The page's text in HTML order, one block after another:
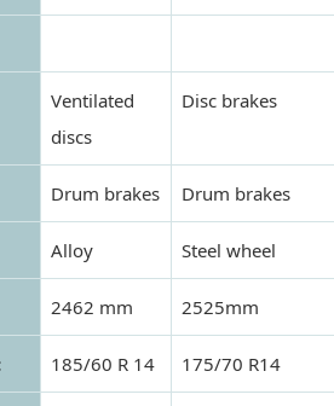
Ventilated
discs
Disc brakes
Drum brakes Drum brakes
Alloy Steel wheel
2462 mm 2525mm
185/60 R 14 175/70 R14